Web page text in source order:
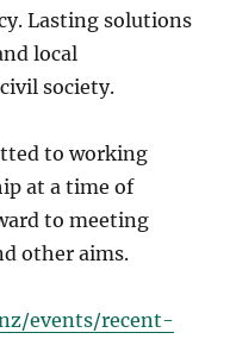
Lasting solutions
local
society.
to working
at a time of
to meeting
other aims.
events/recent-